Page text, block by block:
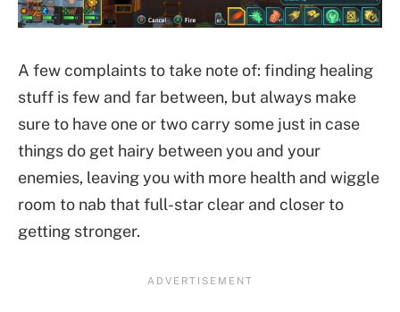
A few complaints to take note of: finding healing
stuff is few and far between, but always make
sure to have one or two carry some just in case
things do get hairy between you and your
enemies, leaving you with more health and wiggle
room to nab that full-star clear and closer to
getting stronger.